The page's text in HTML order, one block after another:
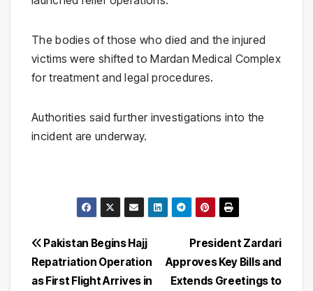
The bodies of those who died and the injured
victims were shifted toMardan Medical Complex
for treatment and legal procedures.
Authorities said further investigations into the
incident are underway.
Post
navigation
President Zardari
Approves Key Bills and
Extends Greetings to
Pakistan Begins Hajj
Repatriation Operation
as First Flight Arrives in